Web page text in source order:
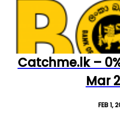
Catchme.lk –
Mar
FEB 1,